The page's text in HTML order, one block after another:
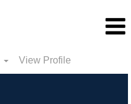
View Profile